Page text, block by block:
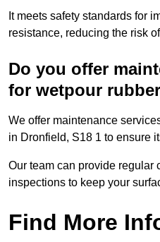
It meets safety standards for
resistance, reducing the risk
Do you offer
for wetpour
We offer maintenance
in Dronfield, S18 1 to ensure
Our team can provide regular
inspections to keep your
Find More